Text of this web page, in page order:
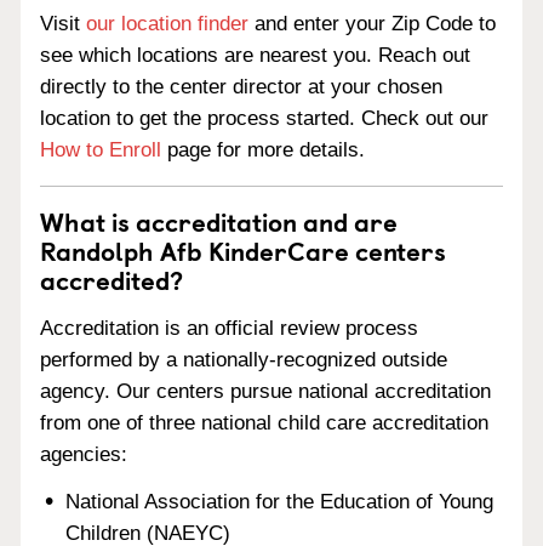
Visit our location finder and enter your Zip Code to
see which locations are nearest you. Reach out
directly to the center director at your chosen
location to get the process started. Check out our
How to Enroll page for more details.
What is accreditation and are
Randolph Afb KinderCare centers
accredited?
Accreditation is an official review process
performed by a nationally-recognized outside
agency. Our centers pursue national accreditation
from one of three national child care accreditation
agencies:
National Association for the Education of Young
Children (NAEYC)